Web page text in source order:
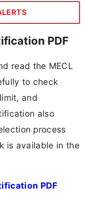
PDF
read the MECL
to check
and
also
process
is available in the
PDF